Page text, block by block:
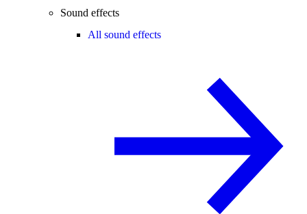
Sound effects
All sound effects